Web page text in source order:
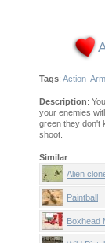
Tags: Action
Description:
your enemies
green they don't
shoot.
Similar:
Alien
Paintball
Boxhead